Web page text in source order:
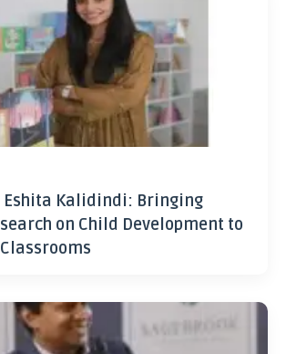
Eshita Kalidindi: Bringing
on Child Development to